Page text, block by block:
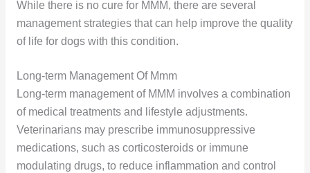
While there is no cure for MMM, there are several
management strategies that can help improve the quality
of life for dogs with this condition.
Long-term Management Of Mmm
Long-term management of MMM involves a combination
of medical treatments and lifestyle adjustments.
Veterinarians may prescribe immunosuppressive
medications, such as corticosteroids or immune
modulating drugs, to reduce inflammation and control